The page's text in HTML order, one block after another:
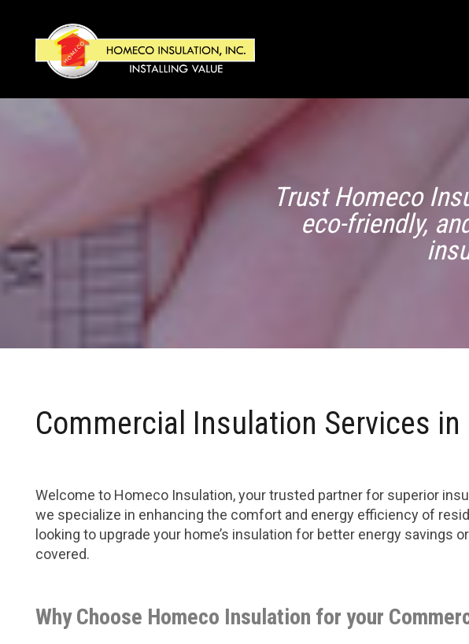
Trust Homeco
eco-friendly,
Commercial Insulation Services in
Welcome to Homeco Insulation, your trusted partner for superior
we specialize in enhancing the comfort and energy efficiency of
looking to upgrade your home’s insulation for better energy
covered.
Why Choose Homeco Insulation for your